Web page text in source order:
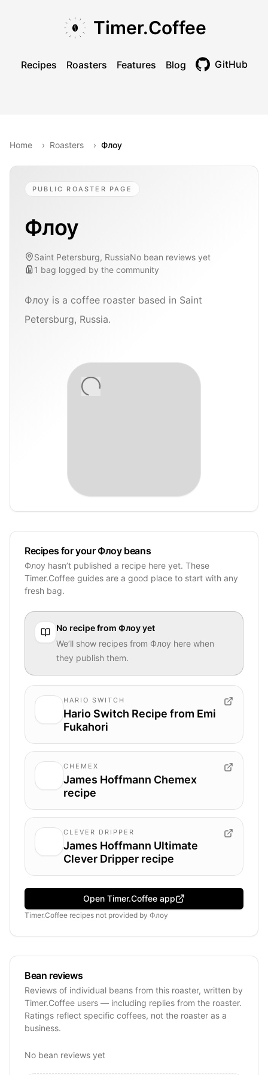
Timer.Coffee
Recipes Roasters Features Blog GitHub
Home › Roasters › Флоу
PUBLIC ROASTER PAGE
Флоу
Saint Petersburg, RussiaNo bean reviews yet
1 bag logged by the community
Флоу is a coffee roaster based in Saint
Petersburg, Russia.
Recipes for your Флоу beans
Флоу hasn’t published a recipe here yet. These
Timer.Coffee guides are a good place to start with any
fresh bag.
No recipe from Флоуyet
We’ll show recipes from Флоу here when
they publish them.
HARIO SWITCH
Hario Switch Recipe from Emi
Fukahori
CHEMEX
James Hoffmann Chemex
recipe
CLEVER DRIPPER
James Hoffmann Ultimate
Clever Dripper recipe
Open Timer.Coffee app
Timer.Coffee recipes not provided by Флоу
Bean reviews
Reviews of individual beans from this roaster, written by
Timer.Coffee users — including replies from the roaster.
Ratings reflect specific coffees, not the roaster as a
business.
No bean reviews yet